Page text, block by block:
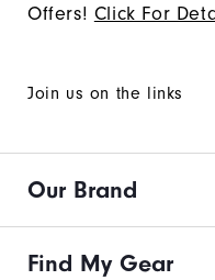
Offers! Click For
Join us on the links
Our Brand
Find My Gear